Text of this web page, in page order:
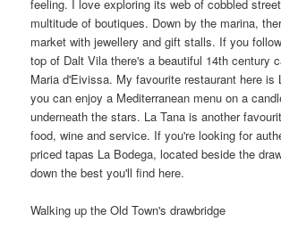
feeling. I love exploring its web of cobbled
multitude of boutiques. Down by the marina,
market with jewellery and gift stalls. If you
top of Dalt Vila there's a beautiful 14th century
Maria d'Eivissa. My favourite restaurant here is
you can enjoy a Mediterranean menu on a
underneath the stars. La Tana is another
food, wine and service. If you're looking for
priced tapas La Bodega, located beside the
down the best you'll find here.
Walking up the Old Town's drawbridge